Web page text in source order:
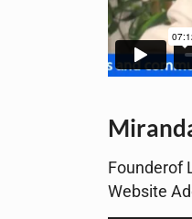
Founderof
Website